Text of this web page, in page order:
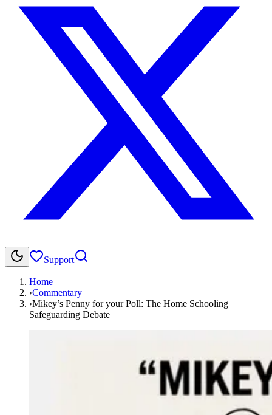
Support
Home
›Commentary
›Mikey’s Penny for your Poll: The Home Schooling
Safeguarding Debate